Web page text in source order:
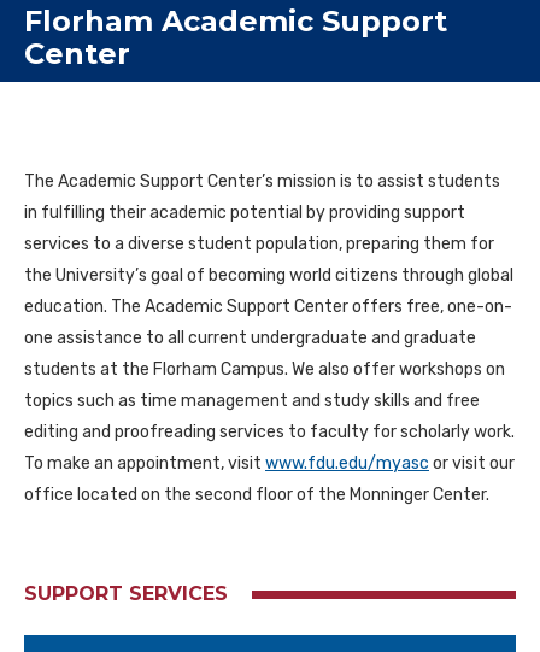
Florham Academic Support
Center
The Academic Support Center’s mission is to assist students
in fulfilling their academic potential by providing support
services to a diverse student population, preparing them for
the University’s goal of becoming world citizens through global
education. The Academic Support Center offers free, one-on-
one assistance to all current undergraduate and graduate
students at the Florham Campus. We also offer workshops on
topics such as time management and study skills and free
editing and proofreading services to faculty for scholarly work.
To make an appointment, visit www.fdu.edu/myasc or visit our
office located on the second floor of the Monninger Center.
SUPPORT SERVICES